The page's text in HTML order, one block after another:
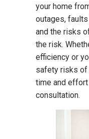
your home
outages,
and the risks
the risk.
efficiency or
safety risks of
time and
consultation.